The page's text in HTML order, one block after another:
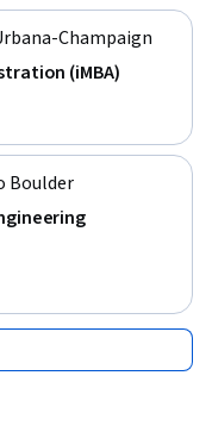
Champaign
(iMBA)
Boulder